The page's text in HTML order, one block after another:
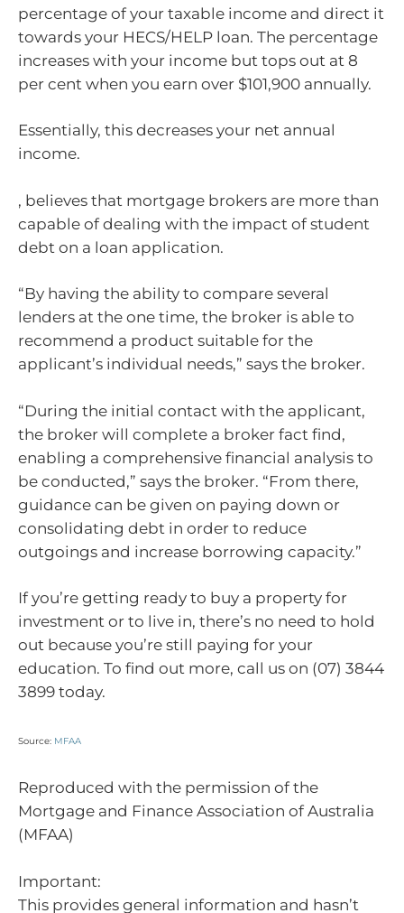
percentage of your taxable income and direct it
towards your HECS/HELP loan. The percentage
increases with your income but tops out at 8
per cent when you earn over $101,900 annually.
Essentially, this decreases your net annual
income.
, believes that mortgage brokers are more than
capable of dealing with the impact of student
debt on a loan application.
“By having the ability to compare several
lenders at the one time, the broker is able to
recommend a product suitable for the
applicant’s individual needs,” says the broker.
“During the initial contact with the applicant,
the broker will complete a broker fact find,
enabling a comprehensive financial analysis to
be conducted,” says the broker. “From there,
guidance can be given on paying down or
consolidating debt in order to reduce
outgoings and increase borrowing capacity.”
If you’re getting ready to buy a property for
investment or to live in, there’s no need to hold
out because you’re still paying for your
education. To find out more, call us on (07) 3844
3899 today.
Source: MFAA
Reproduced with the permission of the
Mortgage and Finance Association of Australia
(MFAA)
Important:
This provides general information and hasn’t